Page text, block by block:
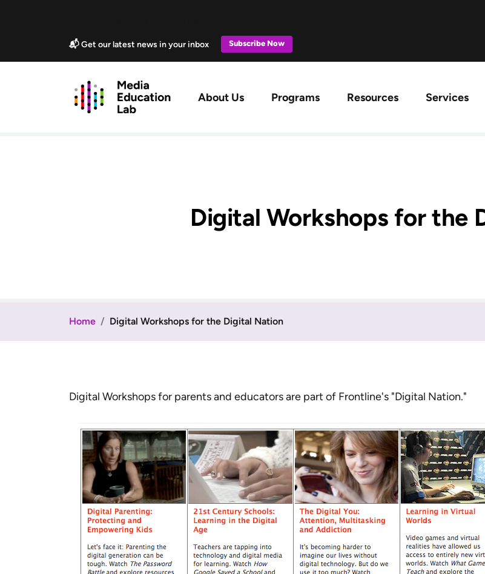
📬 Get our latest news in your inbox Subscribe Now
About Us Programs Resources Services
Digital Workshops for the
Home Digital Workshops for the Digital Nation
Digital Workshops for parents and educators are part of Frontline's "Digital Nation."